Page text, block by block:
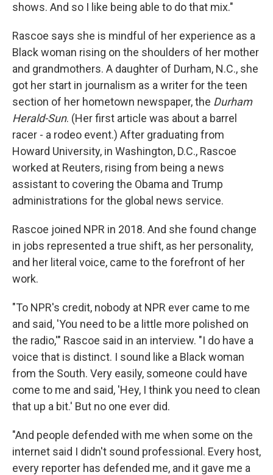
shows. And so I like being able to do that mix."
Rascoe says she is mindful of her experience as a
Black woman rising on the shoulders of her mother
and grandmothers. A daughter of Durham, N.C., she
got her start in journalism as a writer for the teen
section of her hometown newspaper, the Durham
Herald-Sun. (Her first article was about a barrel
racer - a rodeo event.) After graduating from
Howard University, in Washington, D.C., Rascoe
worked at Reuters, rising from being a news
assistant to covering the Obama and Trump
administrations for the global news service.
Rascoe joined NPR in 2018. And she found change
in jobs represented a true shift, as her personality,
and her literal voice, came to the forefront of her
work.
"To NPR's credit, nobody at NPR ever came to me
and said, 'You need to be a little more polished on
the radio,'" Rascoe said in an interview. "I do have a
voice that is distinct. I sound like a Black woman
from the South. Very easily, someone could have
come to me and said, 'Hey, I think you need to clean
that up a bit.' But no one ever did.
"And people defended with me when some on the
internet said I didn't sound professional. Every host,
every reporter has defended me, and it gave me a